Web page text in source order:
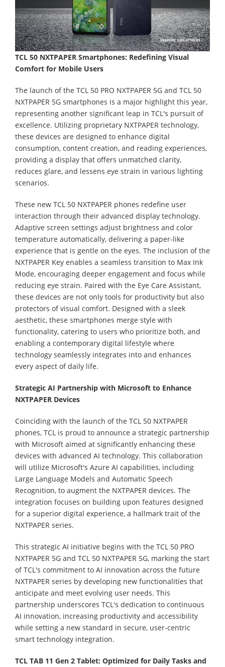
TCL 50 NXTPAPER Smartphones: Redefining Visual
Comfort for Mobile Users
The launch of the TCL 50 PRO NXTPAPER 5G and TCL 50
NXTPAPER 5G smartphones is a major highlight this year,
representing another significant leap in TCL's pursuit of
excellence. Utilizing proprietary NXTPAPER technology,
these devices are designed to enhance digital
consumption, content creation, and reading experiences,
providing a display that offers unmatched clarity,
reduces glare, and lessens eye strain in various lighting
scenarios.
These new TCL 50 NXTPAPER phones redefine user
interaction through their advanced display technology.
Adaptive screen settings adjust brightness and color
temperature automatically, delivering a paper-like
experience that is gentle on the eyes. The inclusion of the
NXTPAPER Key enables a seamless transition to Max Ink
Mode, encouraging deeper engagement and focus while
reducing eye strain. Paired with the Eye Care Assistant,
these devices are not only tools for productivity but also
protectors of visual comfort. Designed with a sleek
aesthetic, these smartphones merge style with
functionality, catering to users who prioritize both, and
enabling a contemporary digital lifestyle where
technology seamlessly integrates into and enhances
every aspect of daily life.
Strategic AI Partnership with Microsoft to Enhance
NXTPAPER Devices
Coinciding with the launch of the TCL 50 NXTPAPER
phones, TCL is proud to announce a strategic partnership
with Microsoft aimed at significantly enhancing these
devices with advanced AI technology. This collaboration
will utilize Microsoft's Azure AI capabilities, including
Large Language Models and Automatic Speech
Recognition, to augment the NXTPAPER devices. The
integration focuses on building upon features designed
for a superior digital experience, a hallmark trait of the
NXTPAPER series.
This strategic AI initiative begins with the TCL 50 PRO
NXTPAPER 5G and TCL 50 NXTPAPER 5G, marking the start
of TCL's commitment to AI innovation across the future
NXTPAPER series by developing new functionalities that
anticipate and meet evolving user needs. This
partnership underscores TCL's dedication to continuous
AI innovation, increasing productivity and accessibility
while setting a new standard in secure, user-centric
smart technology integration.
TCL TAB 11 Gen 2 Tablet: Optimized for Daily Tasks and